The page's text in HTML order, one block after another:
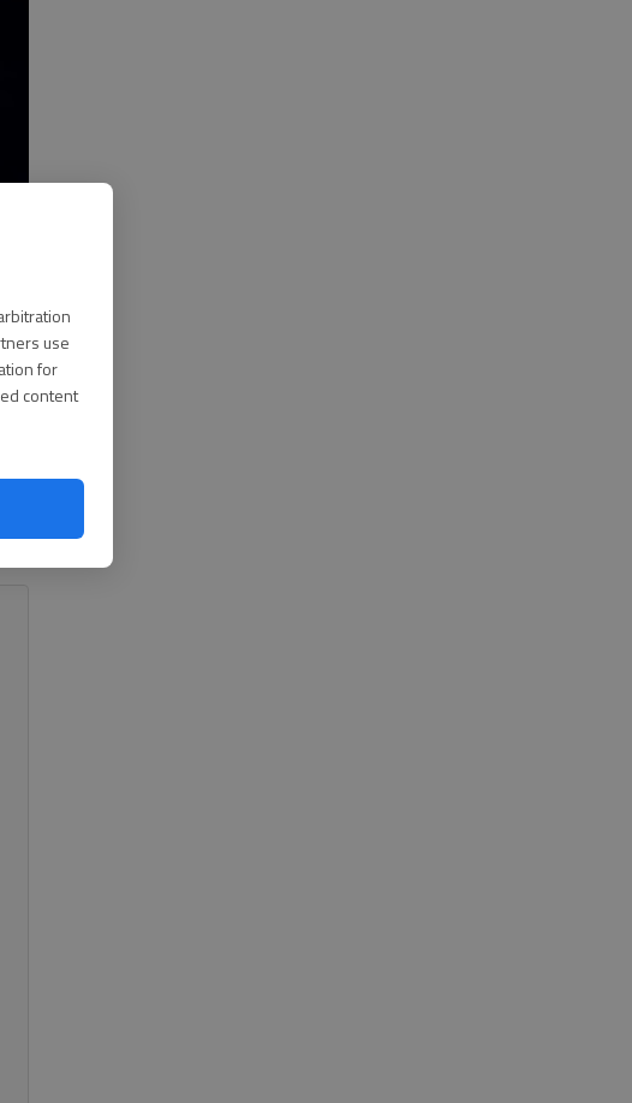
use
for
content